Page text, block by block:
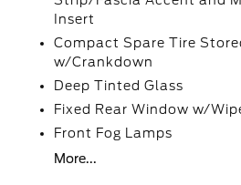
Insert
Compact Spare Tire
w/Crankdown
Deep Tinted Glass
Fixed Rear Window w/
Front Fog Lamps
More...